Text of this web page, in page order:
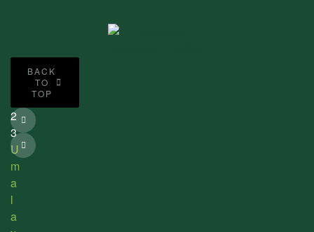
2
3
U
m
a
l
a
BACK
TO
TOP